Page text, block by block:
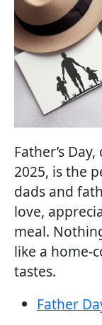
Father’s
2025, is the
dads and
love,
meal.
like a home-
tastes.
Father